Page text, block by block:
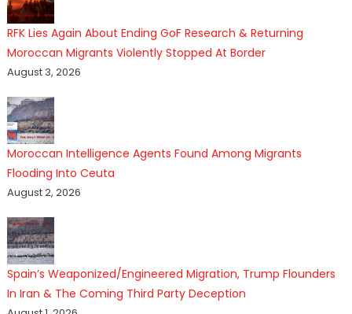
RFK Lies Again About Ending GoF Research & Returning
Moroccan Migrants Violently Stopped At Border
August 3, 2026
Moroccan Intelligence Agents Found Among Migrants
Flooding Into Ceuta
August 2, 2026
Spain’s Weaponized/Engineered Migration, Trump Flounders
In Iran & The Coming Third Party Deception